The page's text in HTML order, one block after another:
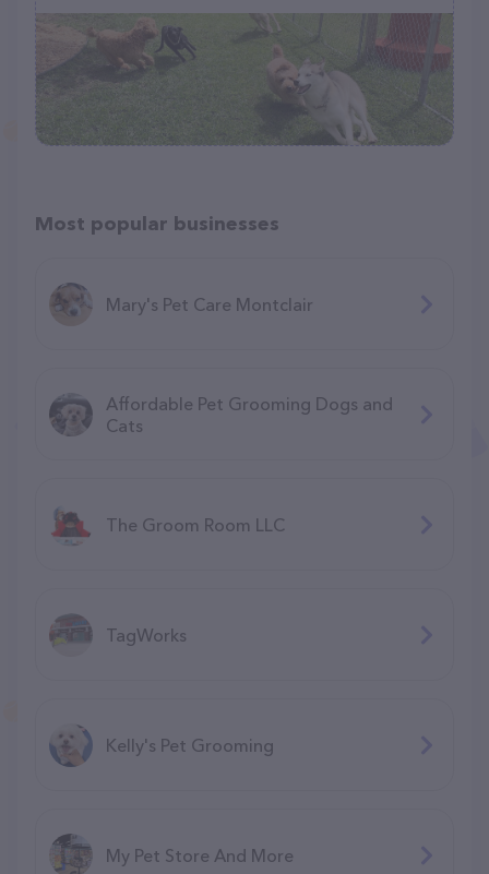
Most popular businesses
Mary's Pet Care Montclair
Affordable Pet Grooming Dogs and
Cats
The Groom Room LLC
TagWorks
Kelly's Pet Grooming
My Pet Store And More